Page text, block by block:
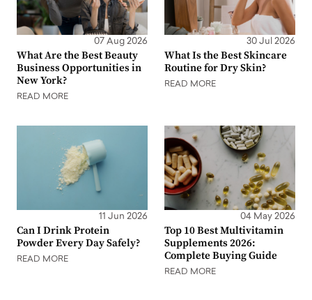
07 Aug 2026
What Are the Best Beauty
Business Opportunities in
New York?
READ MORE
30 Jul 2026
What Is the Best Skincare
Routine for Dry Skin?
READ MORE
11 Jun 2026
Can I Drink Protein
Powder Every Day Safely?
READ MORE
04 May 2026
Top 10 Best Multivitamin
Supplements 2026:
Complete Buying Guide
READ MORE